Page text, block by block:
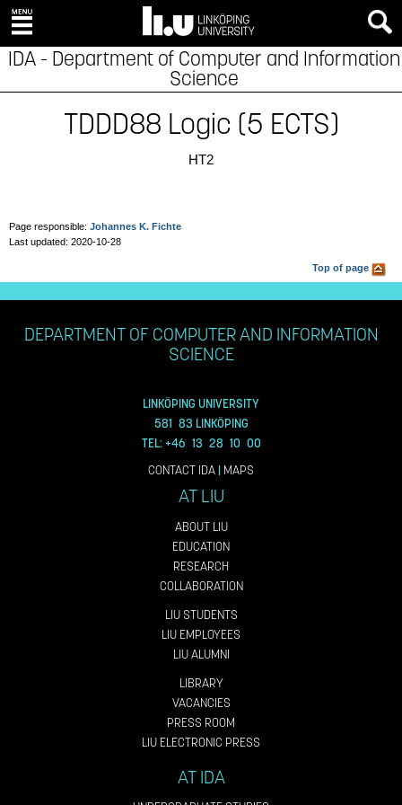
IDA - Department of Computer and Information
Science
TDDD88 Logic (5 ECTS)
HT2
Page responsible: Johannes K. Fichte
Last updated: 2020-10-28
Top of page
DEPARTMENT OF COMPUTER AND INFORMATION
SCIENCE
LINKÖPING UNIVERSITY
581 83 LINKÖPING
TEL: +46 13 28 10 00
CONTACT IDA| MAPS
AT LIU
ABOUT LIU
EDUCATION
RESEARCH
COLLABORATION
LIU STUDENTS
LIU EMPLOYEES
LIU ALUMNI
LIBRARY
VACANCIES
PRESS ROOM
LIU ELECTRONIC PRESS
AT IDA